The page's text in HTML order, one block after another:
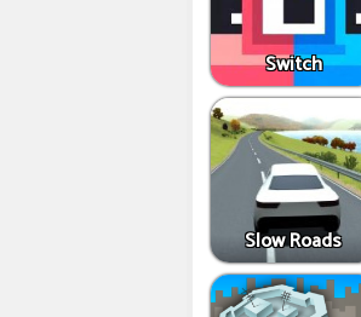
Switch
Slow Roads